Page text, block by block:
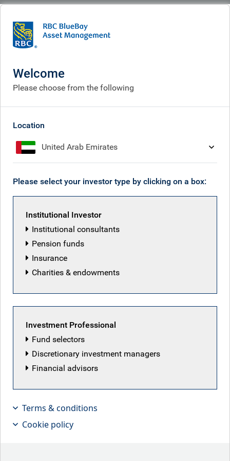
What we think
Credit market dynamics to
watch
May 13, 2026
Leary, Senior PM for Leveraged
Finance, discusses how defaults are
Welcome
Please choose from the following
Location
United Arab Emirates
Please select your investor type by clicking on a box:
Institutional Investor
Institutional consultants
Pension funds
Insurance
Charities & endowments
Investment Professional
Fund selectors
Discretionary investment managers
Financial advisors
Terms & conditions
Cookie policy